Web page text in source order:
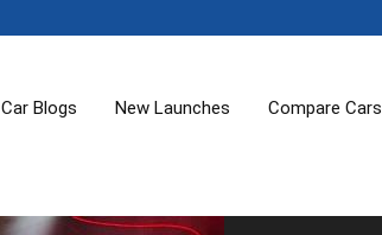
Car Blogs New Launches Compare Cars